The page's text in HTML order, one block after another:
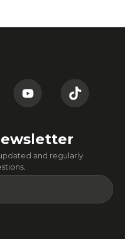
and regularly